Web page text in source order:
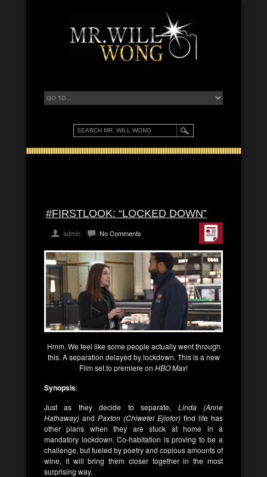
#FIRSTLOOK: “LOCKED DOWN”
admin No Comments
Hmm. We feel like some people actually went through
this. A separation delayed by lockdown. This is a new
Film set to premiere on HBO Max!
Synopsis:
Just as they decide to separate, Linda (Anne
Hathaway) and Paxton (Chiwetel Ejiofor) find life has
other plans when they are stuck at home in a
mandatory lockdown. Co-habitation is proving to be a
challenge, but fueled by poetry and copious amounts of
wine, it will bring them closer together in the most
surprising way.